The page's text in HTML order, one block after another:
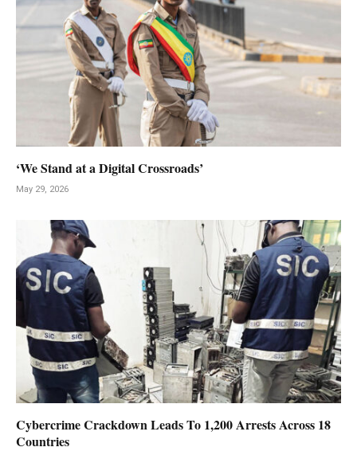
‘We Stand at a Digital Crossroads’
May 29, 2026
Cybercrime Crackdown Leads To 1,200 Arrests Across 18
Countries